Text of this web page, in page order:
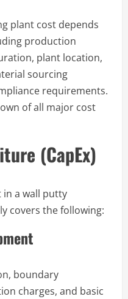
plant cost depends
production
plant location,
sourcing
requirements.
of all major cost
(CapEx)
a wall putty
covers the following:
boundary
charges, and basic